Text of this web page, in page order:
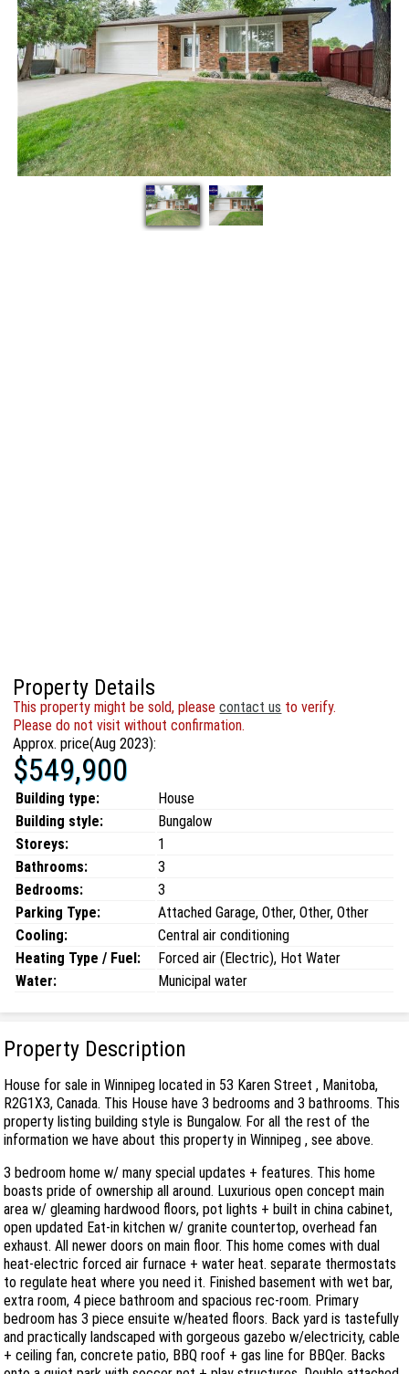
Property Details
This property might be sold, pleasecontact us to verify.
Please do not visit without confirmation.
Approx. price(Aug 2023):
$549,900
Building type:
House
Building style:
Bungalow
Storeys:
1
Bathrooms:
3
Bedrooms:
3
Parking Type:
Attached Garage, Other, Other, Other
Cooling:
Central air conditioning
Heating Type / Fuel:
Forced air (Electric), Hot Water
Water:
Municipal water
Property Description
House for sale in Winnipeg located in 53 Karen Street , Manitoba,
R2G1X3, Canada. This House have 3 bedrooms and 3 bathrooms. This
property listing building style is Bungalow. For all the rest of the
information we have about this property in Winnipeg , see above.
3 bedroom home w/ many special updates + features. This home
boasts pride of ownership all around. Luxurious open concept main
area w/ gleaming hardwood floors, pot lights + built in china cabinet,
open updated Eat-in kitchen w/ granite countertop, overhead fan
exhaust. All newer doors on main floor. This home comes with dual
heat-electric forced air furnace + water heat. separate thermostats
to regulate heat where you need it. Finished basement with wet bar,
extra room, 4 piece bathroom and spacious rec-room. Primary
bedroom has 3 piece ensuite w/heated floors. Back yard is tastefully
and practically landscaped with gorgeous gazebo w/electricity, cable
+ ceiling fan, concrete patio, BBQ roof + gas line for BBQer. Backs